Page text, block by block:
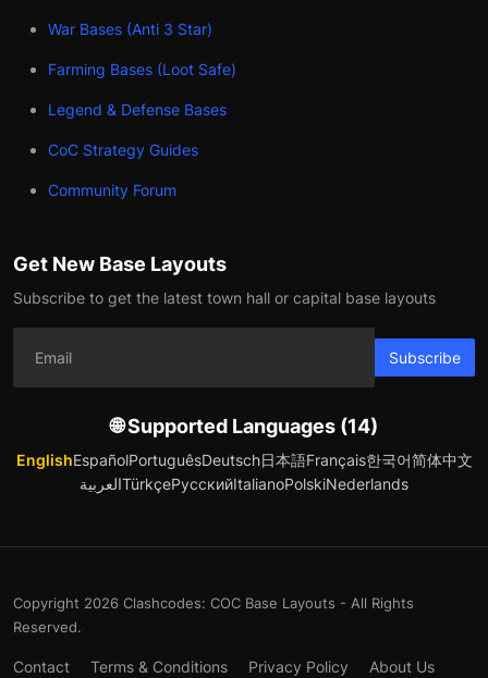
War Bases (Anti 3 Star)
Farming Bases (Loot Safe)
Legend & Defense Bases
CoC Strategy Guides
Community Forum
Get New Base Layouts
Subscribe to get the latest town hall or capital base layouts
Subscribe
🌐 Supported Languages (14)
EnglishEspañolPortuguêsDeutsch日本語Français한국어简体中文
العربيةTürkçeРусскийItalianoPolskiNederlands
Copyright 2026 Clashcodes: COC Base Layouts - All Rights
Reserved.
Contact Terms & Conditions Privacy Policy About Us